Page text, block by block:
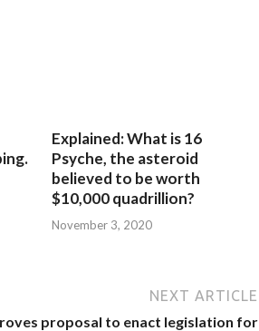
Explained: What is 16
Psyche, the asteroid
believed to be worth
$10,000 quadrillion?
November 3, 2020
NEXT ARTICLE
proposal to enact legislation for